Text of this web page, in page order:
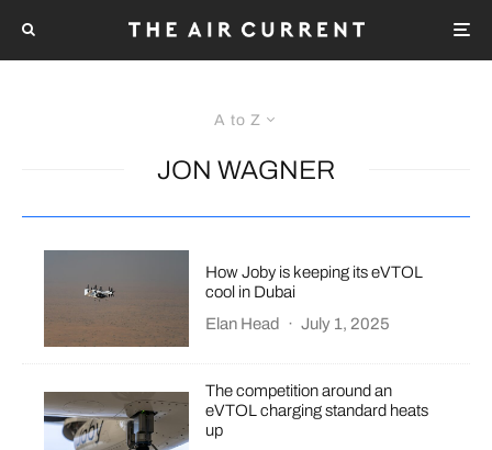
A to Z
JON WAGNER
How Joby is keeping its eVTOL
cool in Dubai
Elan Head
· July 1, 2025
The competition around an
eVTOL charging standard heats
up